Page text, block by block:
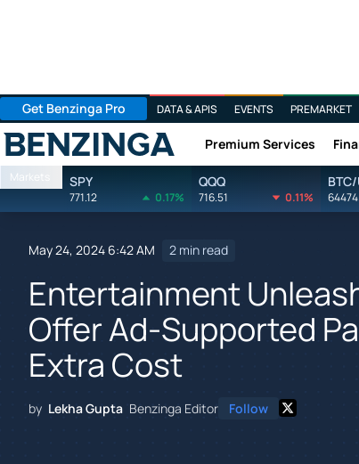
Get Benzinga Pro DATA & APIS EVENTS PREMARKET
Benzinga Premium Services
Markets SPY
771.12 0.17%
QQQ
716.51 0.11%
May 24, 2024 6:42 AM 2 min read
Entertainment
Offer Ad-Supported
Extra Cost
by Lekha Gupta Benzinga Editor Follow